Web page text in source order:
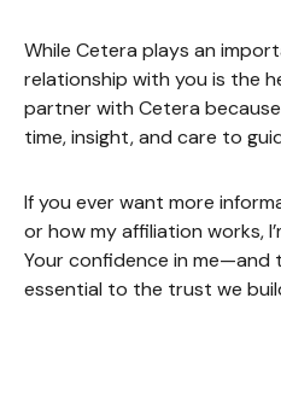
While Cetera plays an
relationship with you is the
partner with Cetera
time, insight, and care to
If you ever want more
or how my affiliation works,
Your confidence in
essential to the trust we